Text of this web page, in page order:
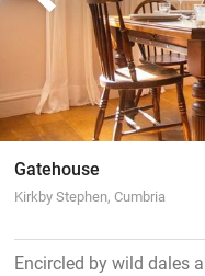
Gatehouse
Kirkby Stephen, Cumbria
Encircled by wild dales